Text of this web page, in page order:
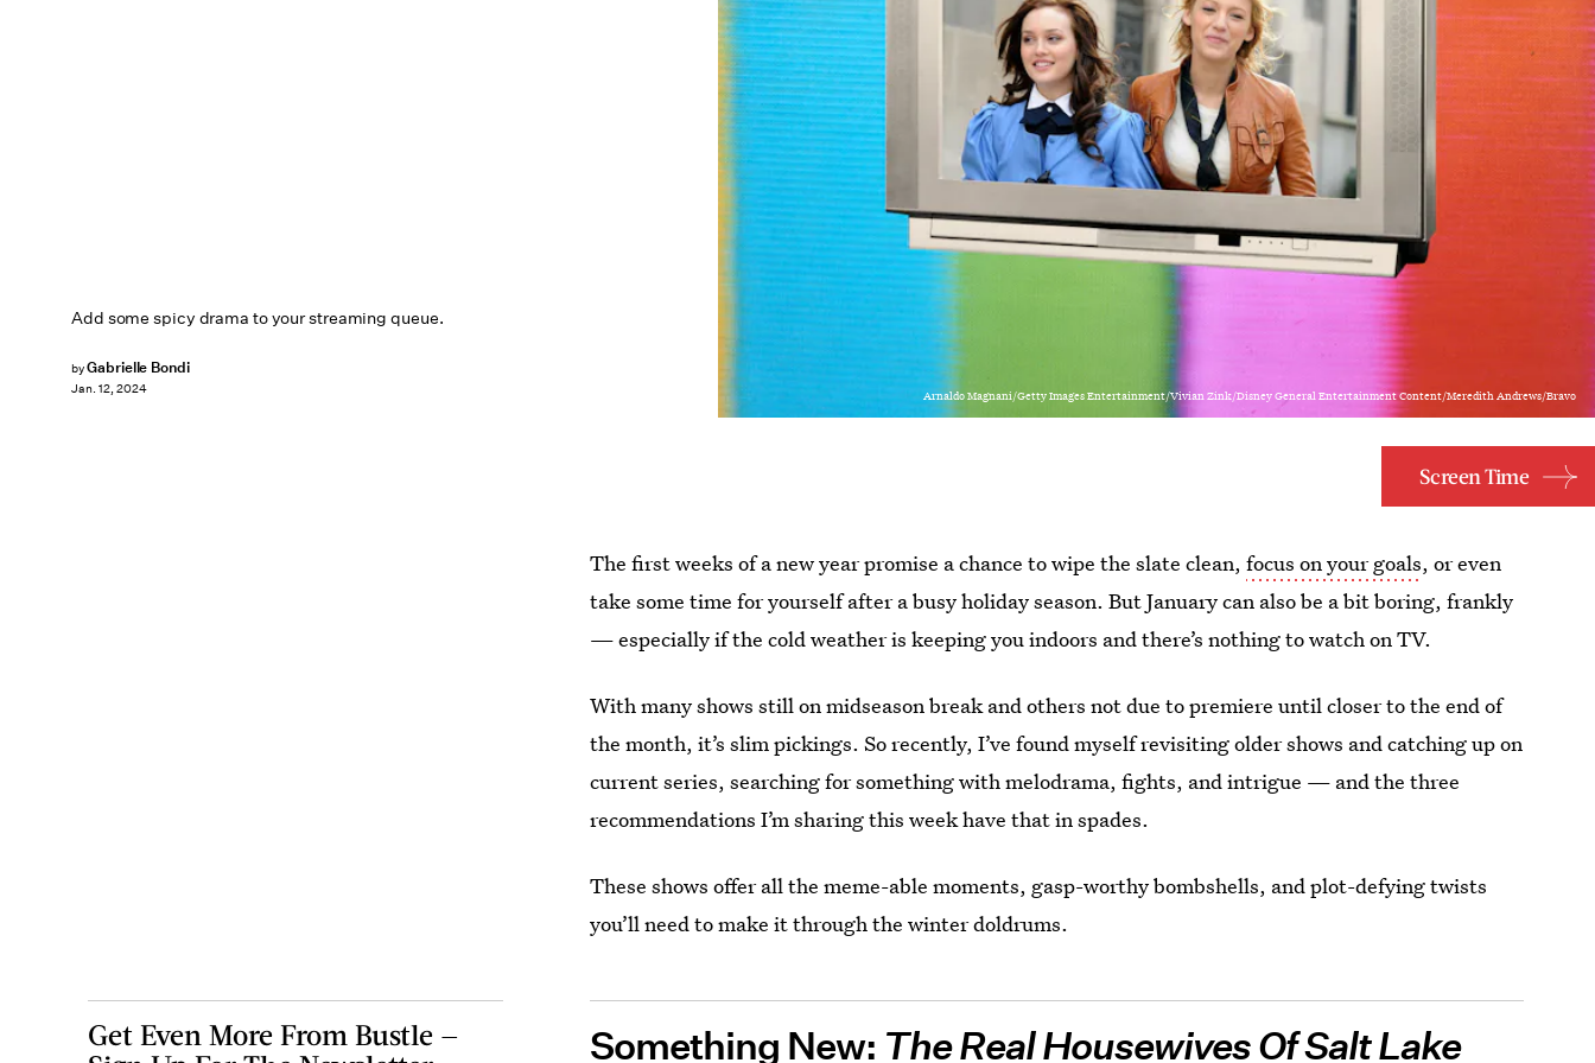
Add some spicy drama to your streaming queue.
byGabrielle Bondi
Jan. 12, 2024 Arnaldo Magnani/Getty Images Entertainment/Vivian Zink/Disney General Entertainment Content/Meredith Andrews/Bravo
Screen Time
The first weeks of a new year promise a chance to wipe the slate clean,focus on your goals, or even
take some time for yourself after a busy holiday season. But January can also be a bit boring, frankly
— especially if the cold weather is keeping you indoors and there’s nothing to watch on TV.
With many shows still on midseason break and others not due to premiere until closer to the end of
the month, it’s slim pickings. So recently, I’ve found myself revisiting older shows and catching up on
current series, searching for something with melodrama, fights, and intrigue — and the three
recommendations I’m sharing this week have that in spades.
These shows offer all the meme-able moments, gasp-worthy bombshells, and plot-defying twists
you’ll need to make it through the winter doldrums.
Something New: The Real Housewives Of Salt Lake
Get Even More From Bustle —